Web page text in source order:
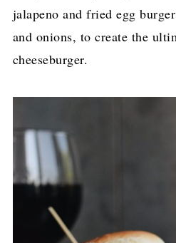
jalapeno and fried egg
and onions, to create the
cheeseburger.